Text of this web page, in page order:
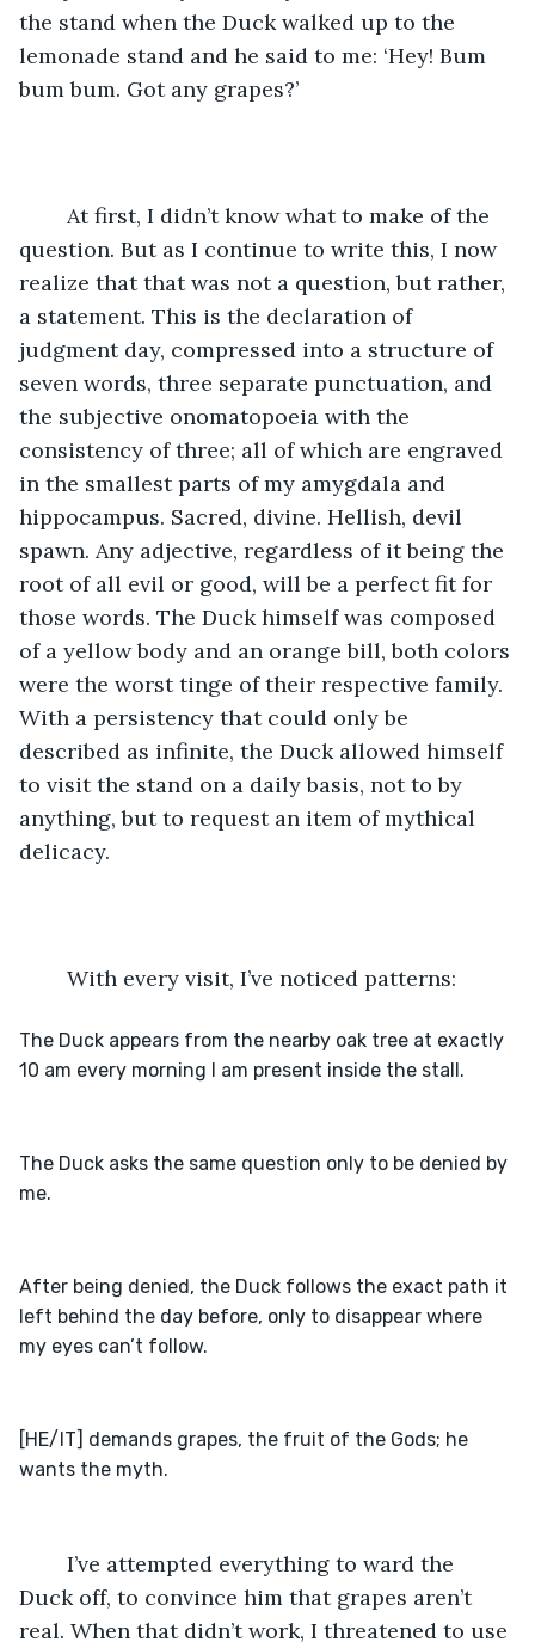
the stand when the Duck walked up to the
lemonade stand and he said to me: ‘Hey! Bum
bum bum. Got any grapes?’
At first, I didn’t know what to make of the
question. But as I continue to write this, I now
realize that that was not a question, but rather,
a statement. This is the declaration of
judgment day, compressed into a structure of
seven words, three separate punctuation, and
the subjective onomatopoeia with the
consistency of three; all of which are engraved
in the smallest parts of my amygdala and
hippocampus. Sacred, divine. Hellish, devil
spawn. Any adjective, regardless of it being the
root of all evil or good, will be a perfect fit for
those words. The Duck himself was composed
of a yellow body and an orange bill, both colors
were the worst tinge of their respective family.
With a persistency that could only be
described as infinite, the Duck allowed himself
to visit the stand on a daily basis, not to by
anything, but to request an item of mythical
delicacy.
	With every visit, I’ve noticed patterns:
The Duck appears from the nearby oak tree at exactly
The Duck asks the same question only to be denied by
After being denied, the Duck follows the exact path it
left behind the day before, only to disappear where
[HE/IT] demands grapes, the fruit of the Gods; he
I’ve attempted everything to ward the
Duck off, to convince him that grapes aren’t
real. When that didn’t work, I threatened to use